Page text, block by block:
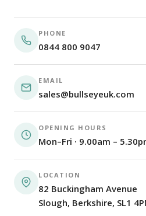
PHONE
0844 800 9047
EMAIL
sales@bullseyeuk.com
OPENING HOURS
Mon–Fri · 9.00am –
LOCATION
82 Buckingham Avenue
Slough, Berkshire, SL1